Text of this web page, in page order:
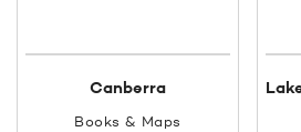
Canberra
Books & Maps